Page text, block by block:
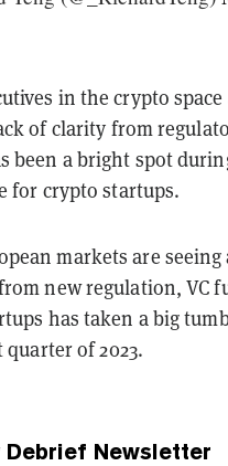
in the crypto
of clarity from
been a bright spot
for crypto startups.
markets are
new regulation, VC
has taken a big
of 2023.
Debrief Newsletter